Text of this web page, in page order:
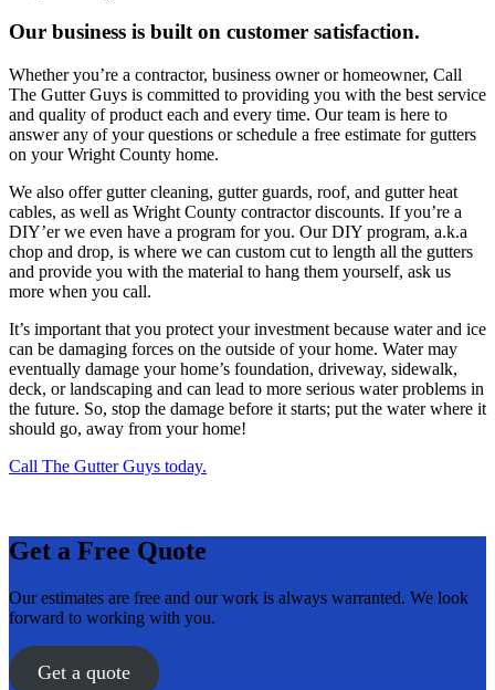
Our business is built on customer satisfaction.
Whether you’re a contractor, business owner or homeowner, Call
The Gutter Guys is committed to providing you with the best service
and quality of product each and every time. Our team is here to
answer any of your questions or schedule a free estimate for gutters
on your Wright County home.
We also offer gutter cleaning, gutter guards, roof, and gutter heat
cables, as well as Wright County contractor discounts. If you’re a
DIY’er we even have a program for you. Our DIY program, a.k.a
chop and drop, is where we can custom cut to length all the gutters
and provide you with the material to hang them yourself, ask us
more when you call.
It’s important that you protect your investment because water and ice
can be damaging forces on the outside of your home. Water may
eventually damage your home’s foundation, driveway, sidewalk,
deck, or landscaping and can lead to more serious water problems in
the future. So, stop the damage before it starts; put the water where it
should go, away from your home!
Call The Gutter Guys today.
Get a Free Quote
Our estimates are free and our work is always warranted. We look
forward to working with you.
Get a quote